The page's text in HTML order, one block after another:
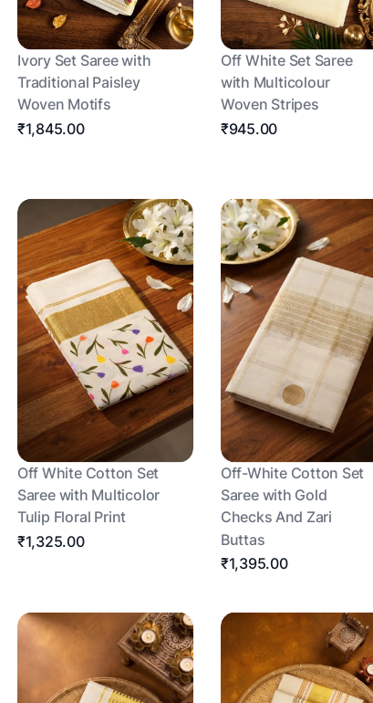
Ivory Set Saree with
Traditional Paisley
Woven Motifs
₹1,845.00
Off White Set Saree
with Multicolour
Woven Stripes
₹945.00
Off White Cotton Set
Saree with Multicolor
Tulip Floral Print
₹1,325.00
Off-White Cotton Set
Saree with Gold
Checks And Zari
Buttas
₹1,395.00